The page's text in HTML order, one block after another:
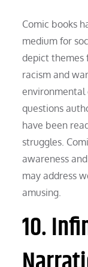
Comic books
medium for
depict themes
racism and
environmental
questions
have been
struggles.
awareness
may address
amusing.
10.